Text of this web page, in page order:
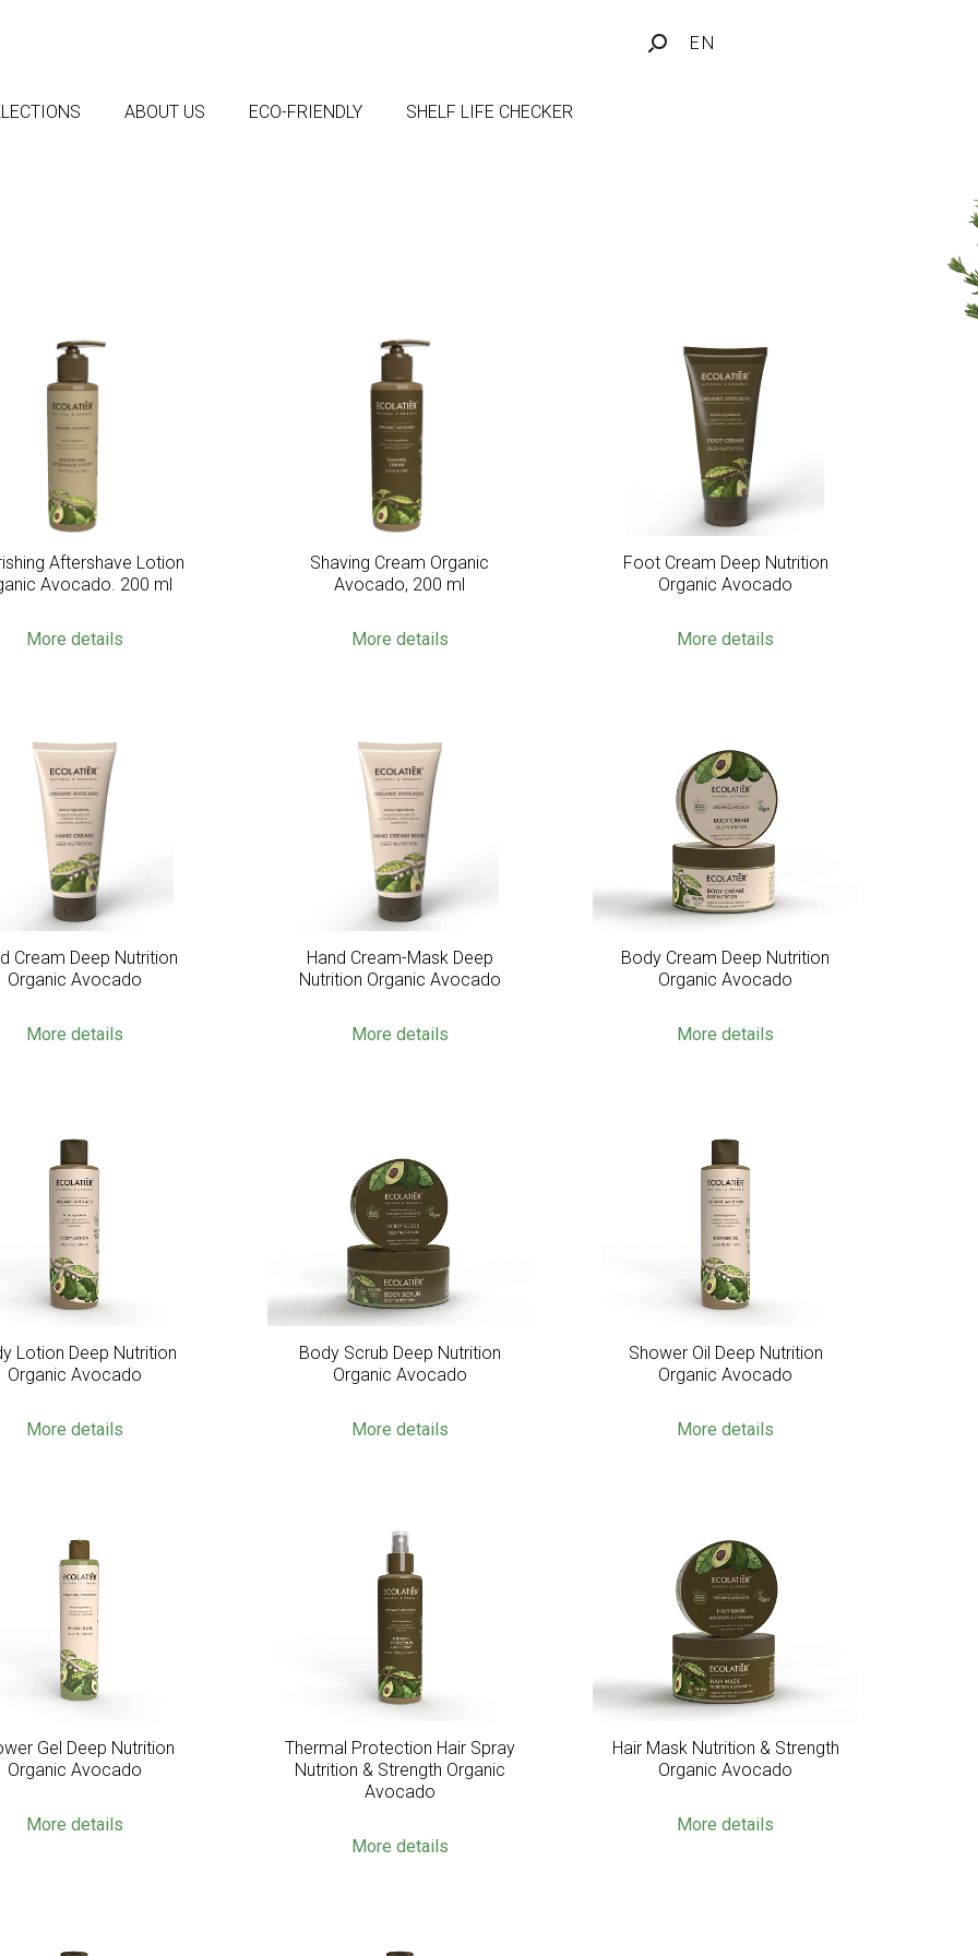
ABOUT US ECO-FRIENDLY SHELF LIFE CHECKER
EN
Aftershave Lotion
Avocado. 200 ml
More details
Shaving Cream Organic
Avocado, 200 ml
More details
Foot Cream Deep Nutrition
Organic Avocado
More details
Cream Deep Nutrition
Organic Avocado
More details
Hand Cream-Mask Deep
Nutrition Organic Avocado
More details
Body Cream Deep Nutrition
Organic Avocado
More details
Lotion Deep Nutrition
Organic Avocado
More details
Body Scrub Deep Nutrition
Organic Avocado
More details
Shower Oil Deep Nutrition
Organic Avocado
More details
Gel Deep Nutrition
Organic Avocado
More details
Thermal Protection Hair Spray
Nutrition & Strength Organic
Avocado
More details
Hair Mask Nutrition & Strength
Organic Avocado
More details